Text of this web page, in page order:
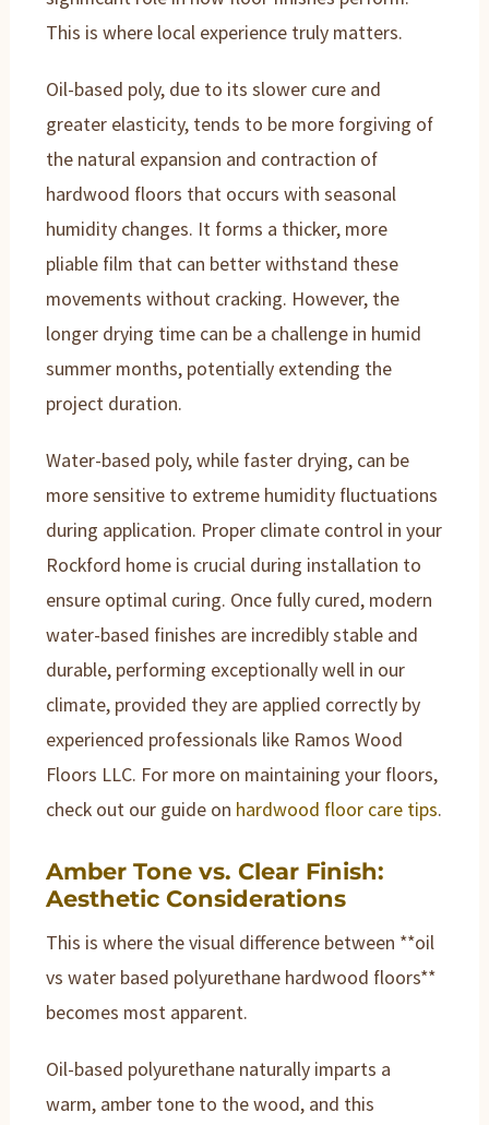
This is where local experience truly matters.
Oil-based poly, due to its slower cure and
greater elasticity, tends to be more forgiving of
the natural expansion and contraction of
hardwood floors that occurs with seasonal
humidity changes. It forms a thicker, more
pliable film that can better withstand these
movements without cracking. However, the
longer drying time can be a challenge in humid
summer months, potentially extending the
project duration.
Water-based poly, while faster drying, can be
more sensitive to extreme humidity fluctuations
during application. Proper climate control in your
Rockford home is crucial during installation to
ensure optimal curing. Once fully cured, modern
water-based finishes are incredibly stable and
durable, performing exceptionally well in our
climate, provided they are applied correctly by
experienced professionals like Ramos Wood
Floors LLC. For more on maintaining your floors,
check out our guide on hardwood floor care tips.
Amber Tone vs. Clear Finish:
Aesthetic Considerations
This is where the visual difference between **oil
vs water based polyurethane hardwood floors**
becomes most apparent.
Oil-based polyurethane naturally imparts a
warm, amber tone to the wood, and this